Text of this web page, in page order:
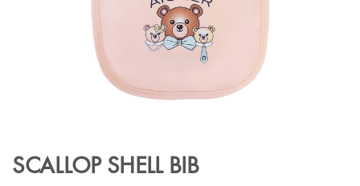
the
SCALLOP SHELL BIB